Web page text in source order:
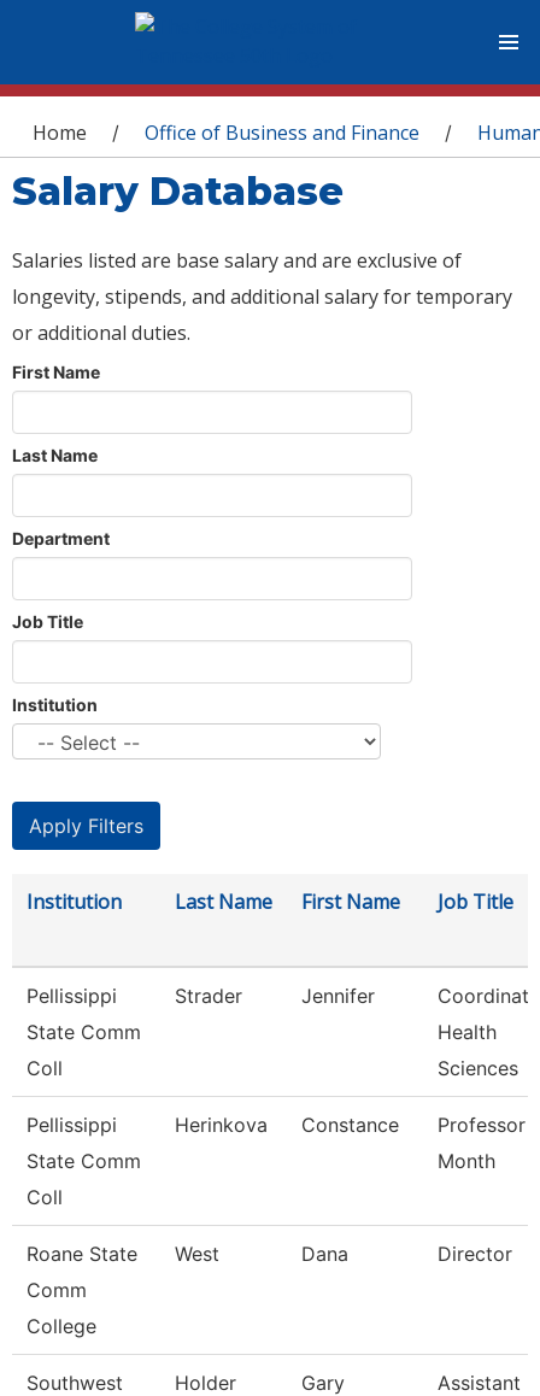
You are here
Home / Office of Business and Finance /
Salary Database
Salaries listed are base salary and are exclusive of
longevity, stipends, and additional salary for temporary
or additional duties.
First Name
Last Name
Department
Job Title
Institution
Institution Last Name First Name Job Title
Pellissippi
State Comm
Coll
Strader Jennifer
Health
Sciences
Pellissippi
State Comm
Coll
Herinkova Constance
Professor
Month
Roane State
Comm
College
West Dana Director
Southwest
Holder Gary
Assistant